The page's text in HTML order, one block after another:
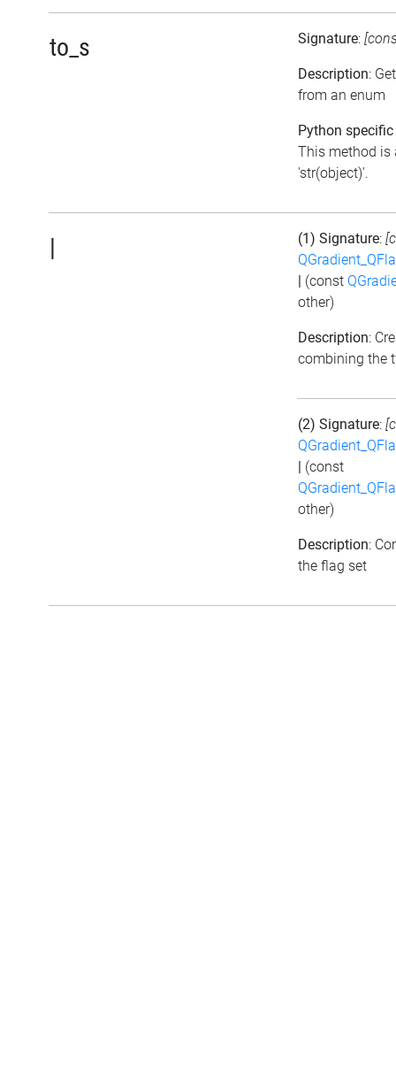
to_s Signature:
Description:
from an enum
Python
This method is
'str(object)'.
| (1) Signature:
| (const
other)
Description:
combining the
(2) Signature:
| (const
other)
Description:
the flag set